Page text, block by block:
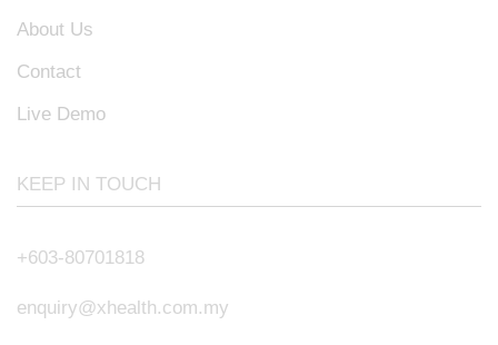
About Us
Contact
Live Demo
KEEP IN TOUCH
+603-80701818
enquiry@xhealth.com.my